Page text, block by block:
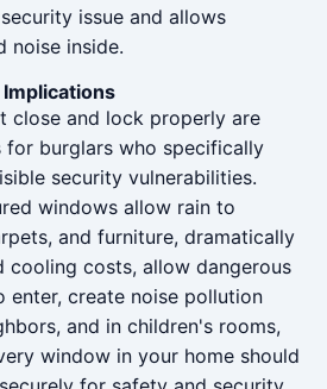
issue and allows
noise inside.
close and lock properly are
burglars who specifically
security vulnerabilities.
windows allow rain to
and furniture, dramatically
cooling costs, allow dangerous
enter, create noise pollution
and in children's rooms,
window in your home should